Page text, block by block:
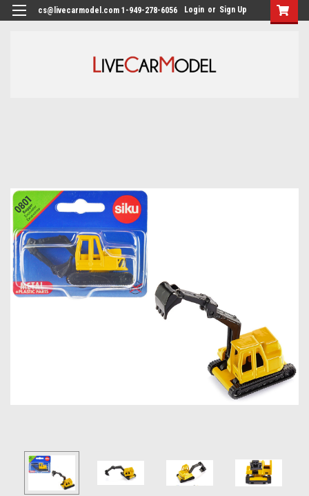
cs@livecarmodel.com 1-949-278-6056 Login or Sign Up